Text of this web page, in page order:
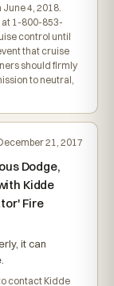
4, 2018.
1-800-853-
control until
that cruise
should firmly
to neutral,
21, 2017
Dodge,
Kidde
Fire
it can
contact Kidde